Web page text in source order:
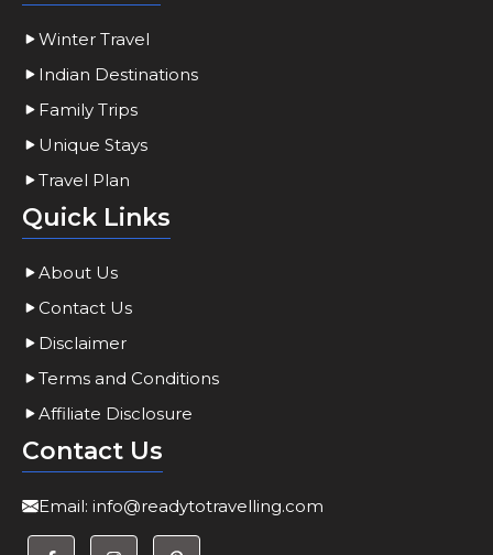
Winter Travel
Indian Destinations
Family Trips
Unique Stays
Travel Plan
Quick Links
About Us
Contact Us
Disclaimer
Terms and Conditions
Affiliate Disclosure
Contact Us
Email: info@readytotravelling.com